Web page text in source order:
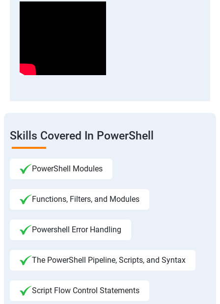
Skills Covered In PowerShell
PowerShell Modules
Functions, Filters, and Modules
Powershell Error Handling
The PowerShell Pipeline, Scripts, and Syntax
Script Flow Control Statements